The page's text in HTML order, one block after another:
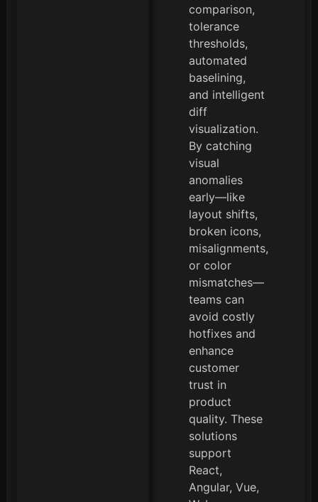
comparison,
tolerance
thresholds,
automated
baselining,
and intelligent
diff
visualization.
By catching
visual
anomalies
early—like
layout shifts,
broken icons,
misalignments,
or color
mismatches—
teams can
avoid costly
hotfixes and
enhance
customer
trust in
product
quality. These
solutions
support
React,
Angular, Vue,